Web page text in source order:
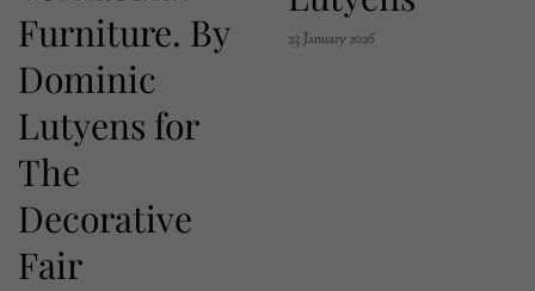
Furniture. By
Dominic
Lutyens for
The
Decorative
Fair
23 January 2026